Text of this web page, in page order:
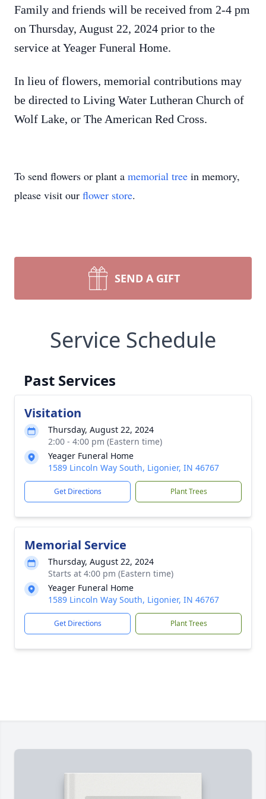
Family and friends will be received from 2-4 pm
on Thursday, August 22, 2024 prior to the
service at Yeager Funeral Home.
In lieu of flowers, memorial contributions may
be directed to Living Water Lutheran Church of
Wolf Lake, or The American Red Cross.
To send flowers or plant a memorial tree in memory,
please visit our flower store.
SEND A GIFT
Service Schedule
Past Services
Visitation
Thursday, August 22, 2024
2:00 - 4:00 pm (Eastern time)
Yeager Funeral Home
1589 Lincoln Way South, Ligonier, IN 46767
Get Directions Plant Trees
Memorial Service
Thursday, August 22, 2024
Starts at 4:00 pm (Eastern time)
Yeager Funeral Home
1589 Lincoln Way South, Ligonier, IN 46767
Get Directions Plant Trees